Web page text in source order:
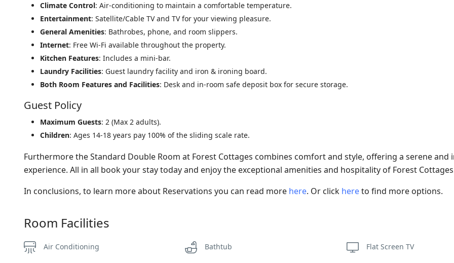
Climate Control: Air-conditioning to maintain a comfortable temperature.
Entertainment: Satellite/Cable TV and TV for your viewing pleasure.
General Amenities: Bathrobes, phone, and room slippers.
Internet: Free Wi-Fi available throughout the property.
Kitchen Features: Includes a mini-bar.
Laundry Facilities: Guest laundry facility and iron & ironing board.
Both Room Features and Facilities: Desk and in-room safe deposit box for secure storage.
Guest Policy
Maximum Guests: 2 (Max 2 adults).
Children: Ages 14-18 years pay 100% of the sliding scale rate.
Furthermore the Standard Double Room at Forest Cottages combines comfort and style, offering a serene and
experience. All in all book your stay today and enjoy the exceptional amenities and hospitality of Forest
In conclusions, to learn more about Reservations you can read more here. Or click hereto find more options.
Room Facilities
Air Conditioning Bathtub Flat Screen TV